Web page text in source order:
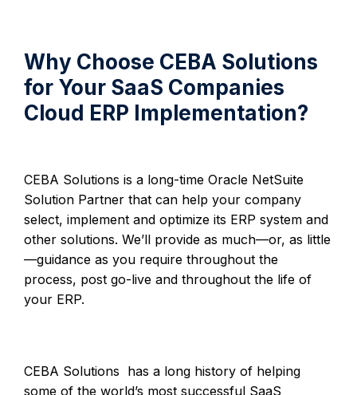
Why Choose CEBA Solutions
for Your SaaS Companies
Cloud ERP Implementation?
CEBA Solutions is a long-time Oracle NetSuite
Solution Partner that can help your company
select, implement and optimize its ERP system and
other solutions. We’ll provide as much—or, as little
—guidance as you require throughout the
process, post go-live and throughout the life of
your ERP.
CEBA Solutions has a long history of helping
some of the world’s most successful SaaS